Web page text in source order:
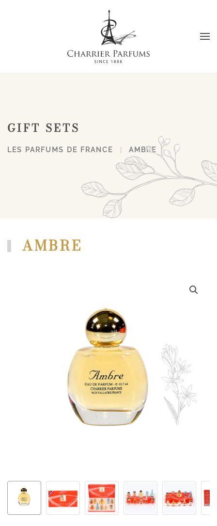
GIFT SETS
LES PARFUMS DE FRANCE AMBRE
AMBRE